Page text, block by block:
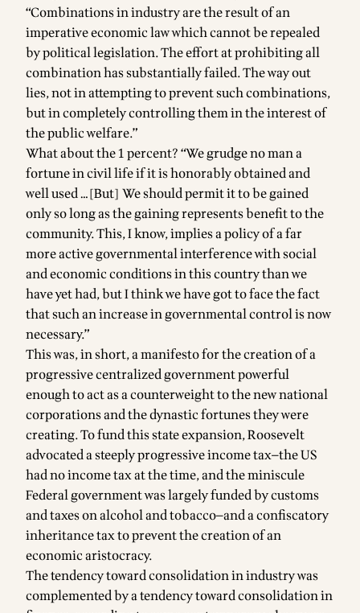
“Combinations in industry are the result of an
imperative economic law which cannot be repealed
by political legislation. The effort at prohibiting all
combination has substantially failed. The way out
lies, not in attempting to prevent such combinations,
but in completely controlling them in the interest of
the public welfare.”
What about the 1 percent? “We grudge no man a
fortune in civil life if it is honorably obtained and
well used …[But] We should permit it to be gained
only so long as the gaining represents benefit to the
community. This, I know, implies a policy of a far
more active governmental interference with social
and economic conditions in this country than we
have yet had, but I think we have got to face the fact
that such an increase in governmental control is now
necessary.”
This was, in short, a manifesto for the creation of a
progressive centralized government powerful
enough to act as a counterweight to the new national
corporations and the dynastic fortunes they were
creating. To fund this state expansion, Roosevelt
advocated a steeply progressive income tax—the US
had no income tax at the time, and the miniscule
Federal government was largely funded by customs
and taxes on alcohol and tobacco—and a confiscatory
inheritance tax to prevent the creation of an
economic aristocracy.
The tendency toward consolidation in industry was
complemented by a tendency toward consolidation in